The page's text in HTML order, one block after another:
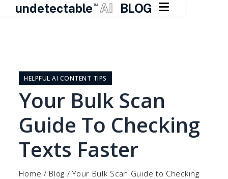
undetectable TM AI BLOG 
contentHELPFUL AI CONTENT TIPS
Your Bulk Scan
Guide To Checking
Texts Faster
Home / Blog /Your Bulk Scan Guide to Checking